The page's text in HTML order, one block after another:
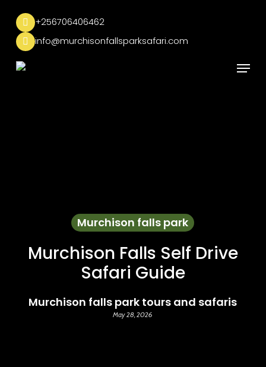
main
content
+256706406462
info@murchisonfallsparksafari.com
Menu
Murchison falls park
Murchison Falls Self Drive
Safari Guide
Murchison falls park tours and safaris
May 28, 2026